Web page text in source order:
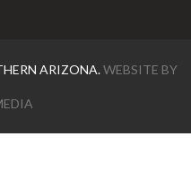
ARIZONA.WEBSITE BY